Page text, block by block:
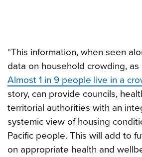
“This information, when seen
data on household crowding,
Almost 1 in 9 people live in a
story, can provide councils,
territorial authorities with an
systemic view of housing
Pacific people. This will add to
on appropriate health and